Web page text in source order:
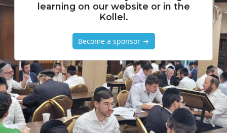
learning on our website or in the
Kollel.
Become a sponsor →